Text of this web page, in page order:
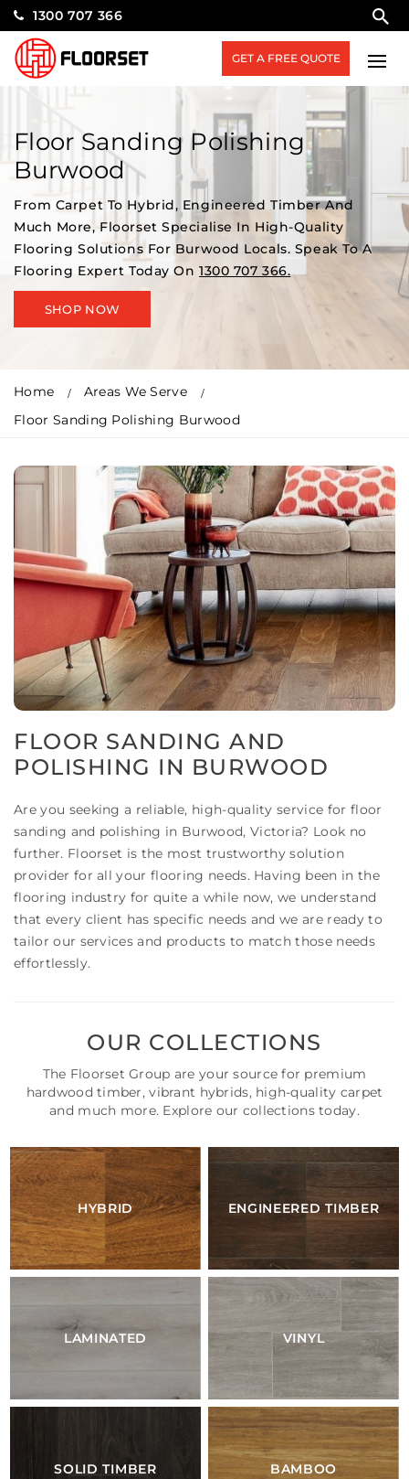
1300 707 366
GET A FREE QUOTE
Floor Sanding Polishing
Burwood
From Carpet To Hybrid, Engineered Timber And
Much More, Floorset Specialise In High-Quality
Flooring Solutions For Burwood Locals. Speak To A
Flooring Expert Today On 1300 707 366.
SHOP NOW
Home
Areas We Serve
Floor Sanding Polishing Burwood
FLOOR SANDING AND
POLISHING IN BURWOOD
Are you seeking a reliable, high-quality service for floor
sanding and polishing in Burwood, Victoria? Look no
further. Floorset is the most trustworthy solution
provider for all your flooring needs. Having been in the
flooring industry for quite a while now, we understand
that every client has specific needs and we are ready to
tailor our services and products to match those needs
effortlessly.
OUR COLLECTIONS
The Floorset Group are your source for premium
hardwood timber, vibrant hybrids, high-quality carpet
and much more. Explore our collections today.
HYBRID ENGINEERED TIMBER
LAMINATED VINYL
SOLID TIMBER BAMBOO